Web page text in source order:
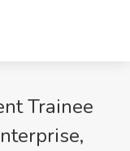
Trainee